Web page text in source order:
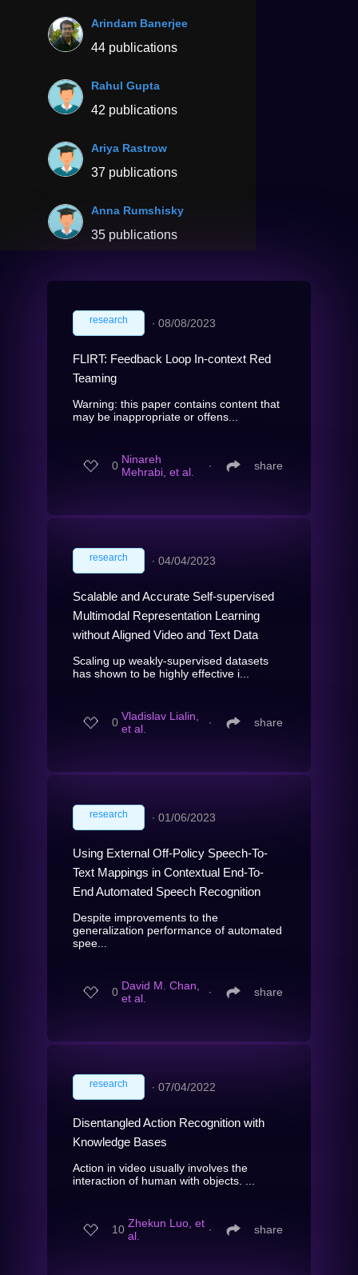
Arindam Banerjee
44 publications
Rahul Gupta
42 publications
Ariya Rastrow
37 publications
Anna Rumshisky
35 publications
research ∙ 08/08/2023
FLIRT: Feedback Loop In-context Red
Teaming
Warning: this paper contains content that
may be inappropriate or offens...
0 Ninareh
Mehrabi, et al.
∙ share
research ∙ 04/04/2023
Scalable and Accurate Self-supervised
Multimodal Representation Learning
without Aligned Video and Text Data
Scaling up weakly-supervised datasets
has shown to be highly effective i...
0 Vladislav Lialin,
et al.
∙ share
research ∙ 01/06/2023
Using External Off-Policy Speech-To-
Text Mappings in Contextual End-To-
End Automated Speech Recognition
Despite improvements to the
generalization performance of automated
spee...
0 David M. Chan,
et al.
∙ share
research ∙ 07/04/2022
Disentangled Action Recognition with
Knowledge Bases
Action in video usually involves the
interaction of human with objects. ...
10 Zhekun Luo, et
al.
∙ share